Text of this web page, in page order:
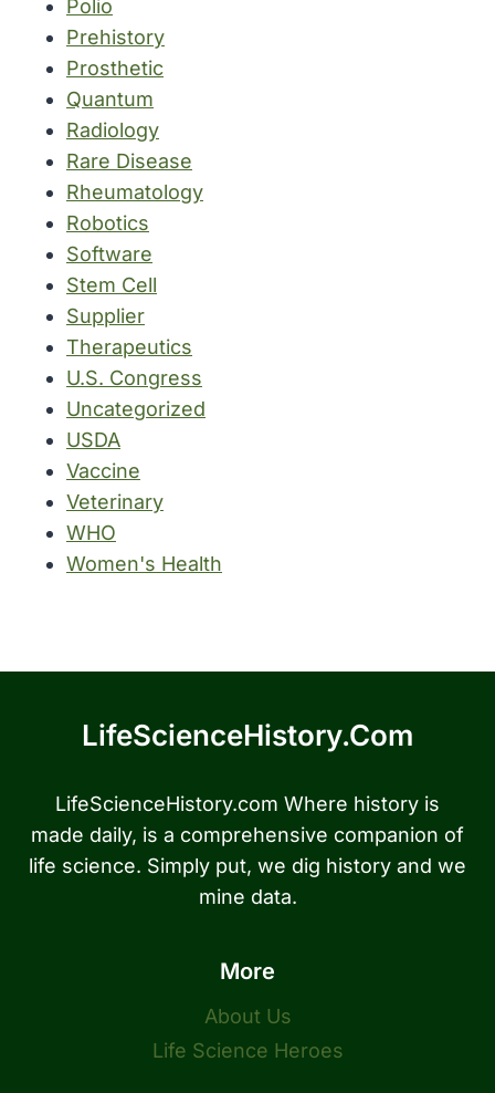
Polio
Prehistory
Prosthetic
Quantum
Radiology
Rare Disease
Rheumatology
Robotics
Software
Stem Cell
Supplier
Therapeutics
U.S. Congress
Uncategorized
USDA
Vaccine
Veterinary
WHO
Women's Health
LifeScienceHistory.com
LifeScienceHistory.com Where history is
made daily, is a comprehensive companion of
life science. Simply put, we dig history and we
mine data.
More
About Us
Life Science Heroes